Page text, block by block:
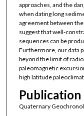
approaches, and the
when dating long
agreement between
suggest that well-
sequences can be
Furthermore, our data
beyond the limit of
paleomagnetic
high latitude
Publication
Quaternary